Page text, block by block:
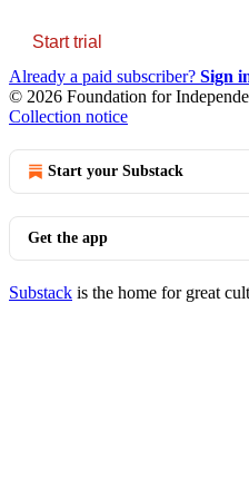
Start trial
Already a paid subscriber? Sign
© 2026 Foundation for
Collection notice
Start your Substack
Get the app
Substack is the home for great